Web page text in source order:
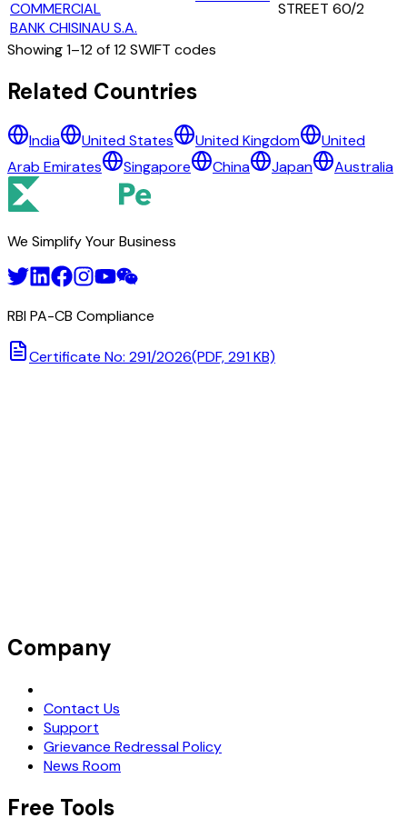
COMMERCIAL
BANK CHISINAU S.A.
STREET 60/2
Showing1–12of12SWIFT codes
All Banks inmoldova
BANCA COMERCIALA 'COMERTBANK' S.A.
BANCA COMERCIALA EXIMBANK S.A.
BANCA DE FINANTE SI COMERT S.A. (FINCOMBANK S.A.)
BC ENERGBANK S.A.
BC EUROCREDITBANK S.A.
BC PROCREDIT BANK S.A.
JOINT-STOCK COMMERCIAL VICTORIABANK
MOLDINDCONBANK
OTP BANK S.A.
Related Countries
India United States United Kingdom
United
Arab Emirates
Singapore China Japan Australia
We Simplify Your Business
RBI PA-CB Compliance
Certificate No: 291/2026(PDF, 291 KB)
Company
Contact Us
Support
Grievance Redressal Policy
News Room
Free Tools